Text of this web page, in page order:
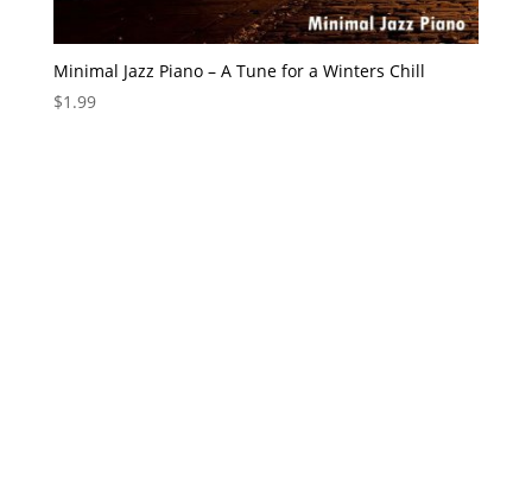
Minimal Jazz Piano – A Tune for a Winters Chill
$1.99